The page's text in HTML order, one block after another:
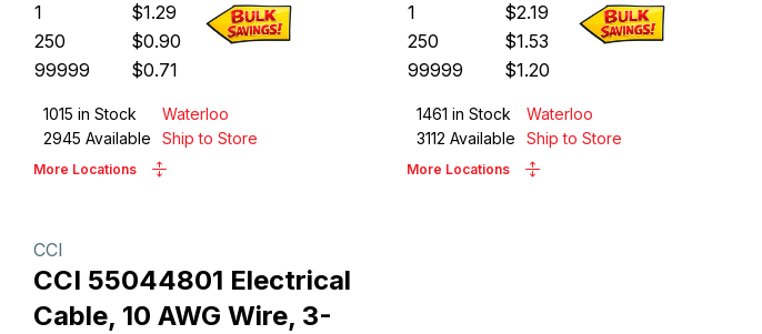
1
$1.29
250
$0.90
99999
$0.71
1015 in Stock
Waterloo
2945 Available Ship to Store
More Locations
1
$2.19
250
$1.53
99999
$1.20
1461 in Stock
Waterloo
3112 Available Ship to Store
More Locations
CCI
CCI 55044801 Electrical
Cable, 10 AWG Wire, 3-